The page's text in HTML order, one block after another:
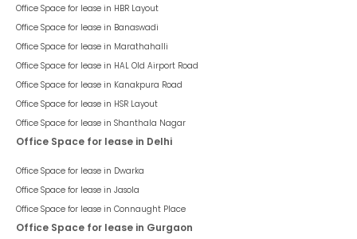
Office Space for lease in HBR Layout
Office Space for lease in Banaswadi
Office Space for lease in Marathahalli
Office Space for lease in HAL Old Airport Road
Office Space for lease in Kanakpura Road
Office Space for lease in HSR Layout
Office Space for lease in Shanthala Nagar
Office Space for lease in Delhi
Office Space for lease in Dwarka
Office Space for lease in Jasola
Office Space for lease in Connaught Place
Office Space for lease in Gurgaon